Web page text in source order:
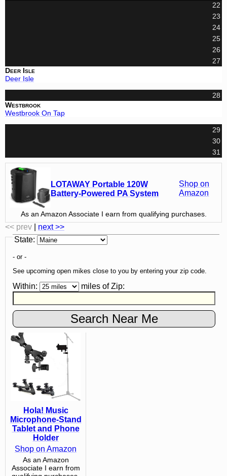
22
23
24
25
26
27
Deer Isle
Deer Isle
28
Westbrook
Westbrook On Tap
29
30
31
LOTAWAY Portable 120W
Battery-Powered PA System
Shop on
Amazon
As an Amazon Associate I earn from qualifying purchases.
<< prev
next >>
State:
- or -
See upcoming open mikes close to you by entering your zip code.
Within: miles ofZip:
Hola! Music
Microphone-Stand
Tablet and Phone
Holder
Shop on Amazon
As an Amazon
Associate I earn from